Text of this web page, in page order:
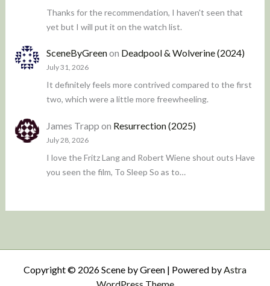
Thanks for the recommendation, I haven't seen that
yet but I will put it on the watch list.
SceneByGreenon Deadpool & Wolverine (2024)
July 31, 2026
It definitely feels more contrived compared to the first
two, which were a little more freewheeling.
James Trapp on Resurrection (2025)
July 28, 2026
I love the Fritz Lang and Robert Wiene shout outs Have
you seen the film, To Sleep So as to…
Copyright © 2026 Scene by Green | Powered byAstra